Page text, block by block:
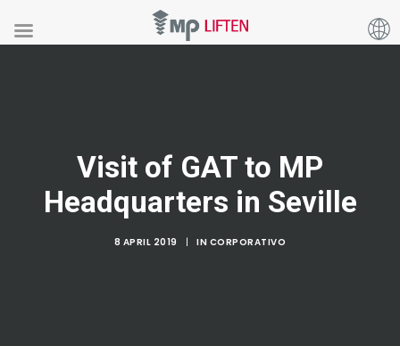
Visit of GAT to MP
Headquarters in Seville
8 APRIL 2019 | IN CORPORATIVO